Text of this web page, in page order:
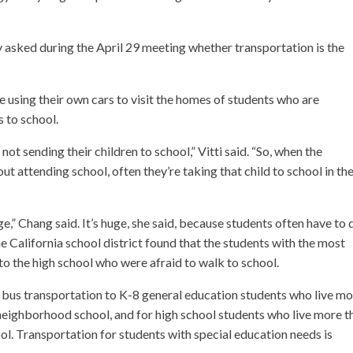
during the April 29 meeting whether transportation is the
their own cars to visit the homes of students who are
to school.
sending their children to school,” Vitti said. “So, when the
attending school, often they’re taking that child to school in
Chang said. It’s huge, she said, because students often have to
California school district found that the students with the most
the high school who were afraid to walk to school.
transportation to K-8 general education students who live
school, and for high school students who live more
Transportation for students with special education needs is